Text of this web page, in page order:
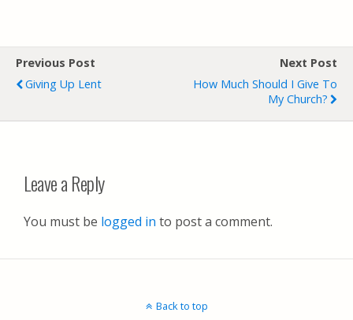
Previous Post
Giving Up Lent
Next Post
How Much Should I Give To
My Church?
Leave a Reply
You must be logged in to post a comment.
Back to top